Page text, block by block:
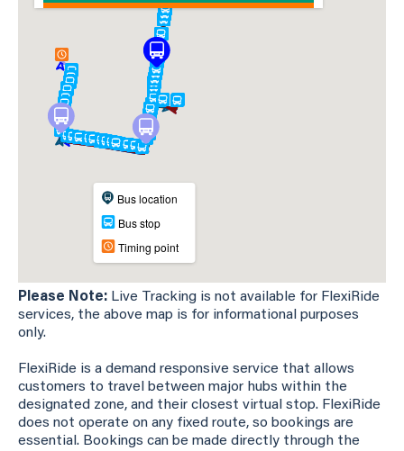
Please Note: Live Tracking is not available for FlexiRide
services, the above map is for informational purposes
only.
FlexiRide is a demand responsive service that allows
customers to travel between major hubs within the
designated zone, and their closest virtual stop. FlexiRide
does not operate on any fixed route, so bookings are
essential. Bookings can be made directly through the